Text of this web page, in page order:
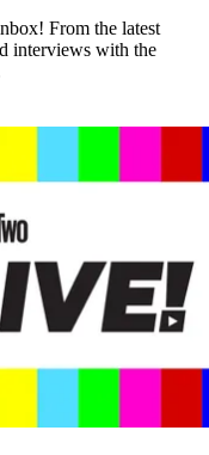
From the latest
interviews with the